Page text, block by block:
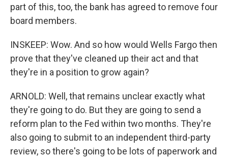
part of this, too, the bank has agreed to remove four
board members.
INSKEEP: Wow. And so how would Wells Fargo then
prove that they've cleaned up their act and that
they're in a position to grow again?
ARNOLD: Well, that remains unclear exactly what
they're going to do. But they are going to send a
reform plan to the Fed within two months. They're
also going to submit to an independent third-party
review, so there's going to be lots of paperwork and